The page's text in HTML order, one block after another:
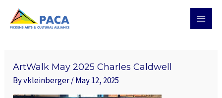
ArtWalk May 2025 Charles Caldwell
Byvkleinberger/May 12, 2025